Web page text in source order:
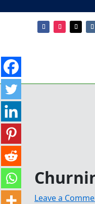
Leave a